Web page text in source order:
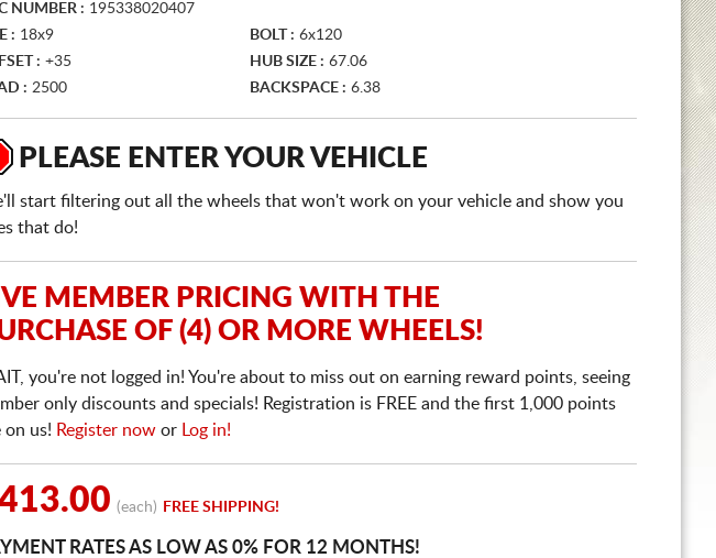
NUMBER : 195338020407
: 18x9 BOLT : 6x120
: +35 HUB SIZE : 67.06
: 2500 BACKSPACE : 6.38
PLEASE ENTER YOUR VEHICLE
start filtering out all the wheels that won't work on your vehicle and show you
that do!
MEMBER PRICING WITH THE
OF (4) OR MORE WHEELS!
you're not logged in! You're about to miss out on earning reward points, seeing
only discounts and specials! Registration is FREE and the first 1,000 points
on us! Register now or Log in!
(each) FREE SHIPPING!
RATES AS LOW AS 0% FOR 12 MONTHS!